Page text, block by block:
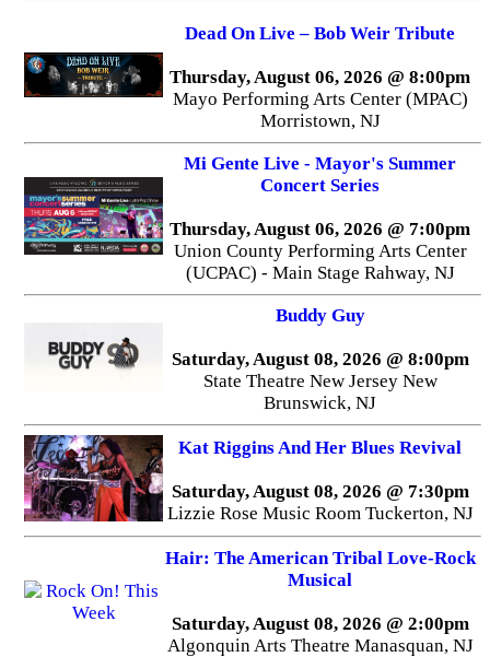
Dead On Live – Bob Weir Tribute
Thursday, August 06, 2026 @ 8:00pm
Mayo Performing Arts Center (MPAC)
Morristown, NJ
Mi Gente Live - Mayor's Summer
Concert Series
Thursday, August 06, 2026 @ 7:00pm
Union County Performing Arts Center
(UCPAC) - Main Stage Rahway, NJ
Buddy Guy
Saturday, August 08, 2026 @ 8:00pm
State Theatre New Jersey New
Brunswick, NJ
Kat Riggins And Her Blues Revival
Saturday, August 08, 2026 @ 7:30pm
Lizzie Rose Music Room Tuckerton, NJ
Hair: The American Tribal Love-Rock
Musical
Saturday, August 08, 2026 @ 2:00pm
Algonquin Arts Theatre Manasquan, NJ